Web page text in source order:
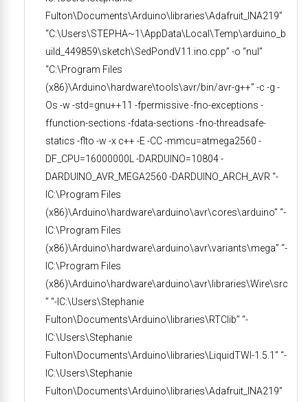
Fulton\Documents\Arduino\libraries\Adafruit_INA219”
“C:\Users\STEPHA~1\AppData\Local\Temp\arduino_b
uild_449859\sketch\SedPondV11.ino.cpp” -o “nul”
“C:\Program Files
(x86)\Arduino\hardware\tools\avr/bin/avr-g++” -c -g -
Os -w -std=gnu++11 -fpermissive -fno-exceptions -
ffunction-sections -fdata-sections -fno-threadsafe-
statics -flto -w -x c++ -E -CC -mmcu=atmega2560 -
DF_CPU=16000000L -DARDUINO=10804 -
DARDUINO_AVR_MEGA2560 -DARDUINO_ARCH_AVR “-
IC:\Program Files
(x86)\Arduino\hardware\arduino\avr\cores\arduino” “-
IC:\Program Files
(x86)\Arduino\hardware\arduino\avr\variants\mega” “-
IC:\Program Files
(x86)\Arduino\hardware\arduino\avr\libraries\Wire\src
” “-IC:\Users\Stephanie
Fulton\Documents\Arduino\libraries\RTClib” “-
IC:\Users\Stephanie
Fulton\Documents\Arduino\libraries\LiquidTWI-1.5.1” “-
IC:\Users\Stephanie
Fulton\Documents\Arduino\libraries\Adafruit_INA219”